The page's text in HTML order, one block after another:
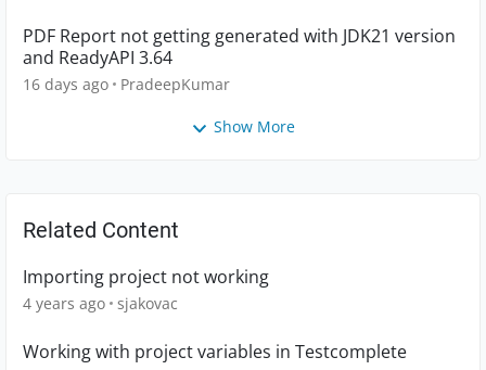
PDF Report not getting generated with JDK21 version
and ReadyAPI 3.64
16 days ago PradeepKumar
Show More
Related Content
Importing project not working
4 years ago sjakovac
Working with project variables in Testcomplete